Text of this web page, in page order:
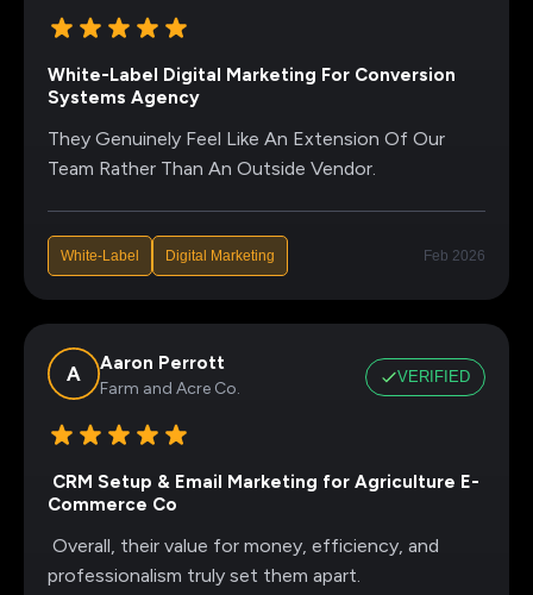
White-Label Digital Marketing For Conversion
Systems Agency
They Genuinely Feel Like An Extension Of Our
Team Rather Than An Outside Vendor.
White-Label Digital Marketing Feb 2026
Aaron Perrott
Farm and Acre Co.
VERIFIED
CRM Setup & Email Marketing for Agriculture E-
Commerce Co
Overall, their value for money, efficiency, and
professionalism truly set them apart.